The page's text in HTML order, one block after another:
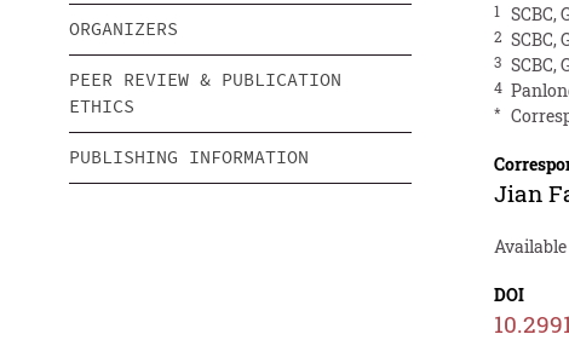
ORGANIZERS
PEER REVIEW & PUBLICATION
ETHICS
PUBLISHING INFORMATION
1 SCBC,
2 SCBC,
3 SCBC,
4
*
Jian
DOI